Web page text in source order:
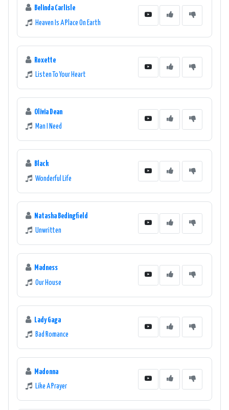
Belinda Carlisle
Heaven Is A Place On Earth
Roxette
Listen To Your Heart
Olivia Dean
Man I Need
Black
Wonderful Life
Natasha Bedingfield
Unwritten
Madness
Our House
Lady Gaga
Bad Romance
Madonna
Like A Prayer